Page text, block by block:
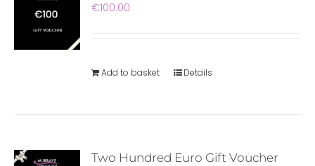
€100.00
Add to basket Details
Two Hundred Euro Gift Voucher